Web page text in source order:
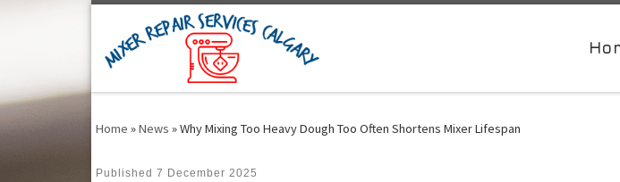
Home »News »Why Mixing Too Heavy Dough Too Often Shortens Mixer Lifespan
Published 7 December 2025